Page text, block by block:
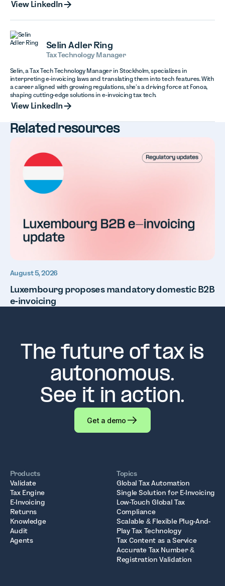
View LinkedIn
Selin Adler Ring
Tax Technology Manager
Selin, a Tax Tech Technology Manager in Stockholm, specializes in
interpreting e-invoicing laws and translating them into tech features. With
a career aligned with growing regulations, she’s a driving force at Fonoa,
shaping cutting-edge solutions in e-invoicing tax tech.
View LinkedIn
Related resources
August 5, 2026
Luxembourg proposes mandatory domestic B2B
e-invoicing
The future of tax is
autonomous.
See it in action.
Get a demo
Products
Validate
Tax Engine
E-Invoicing
Returns
Knowledge
Audit
Agents
Topics
Global Tax Automation
Single Solution for E-Invoicing
Low-Touch Global Tax
Compliance
Scalable & Flexible Plug-And-
Play Tax Technology
Tax Content as a Service
Accurate Tax Number &
Registration Validation